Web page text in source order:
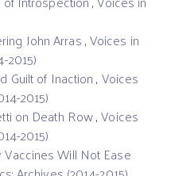
John Arras,Voices in
2015)
Guilt of Inaction, Voices
2015)
on Death Row,Voices
2015)
Vaccines Will Not Ease